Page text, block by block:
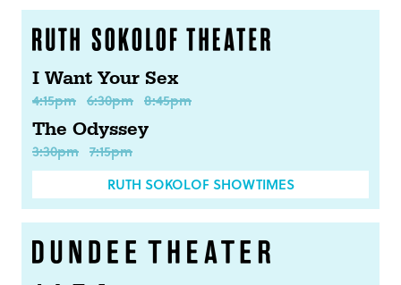
I Want Your Sex
4:15pm 6:30pm 8:45pm
The Odyssey
3:30pm 7:15pm
RUTH SOKOLOF SHOWTIMES